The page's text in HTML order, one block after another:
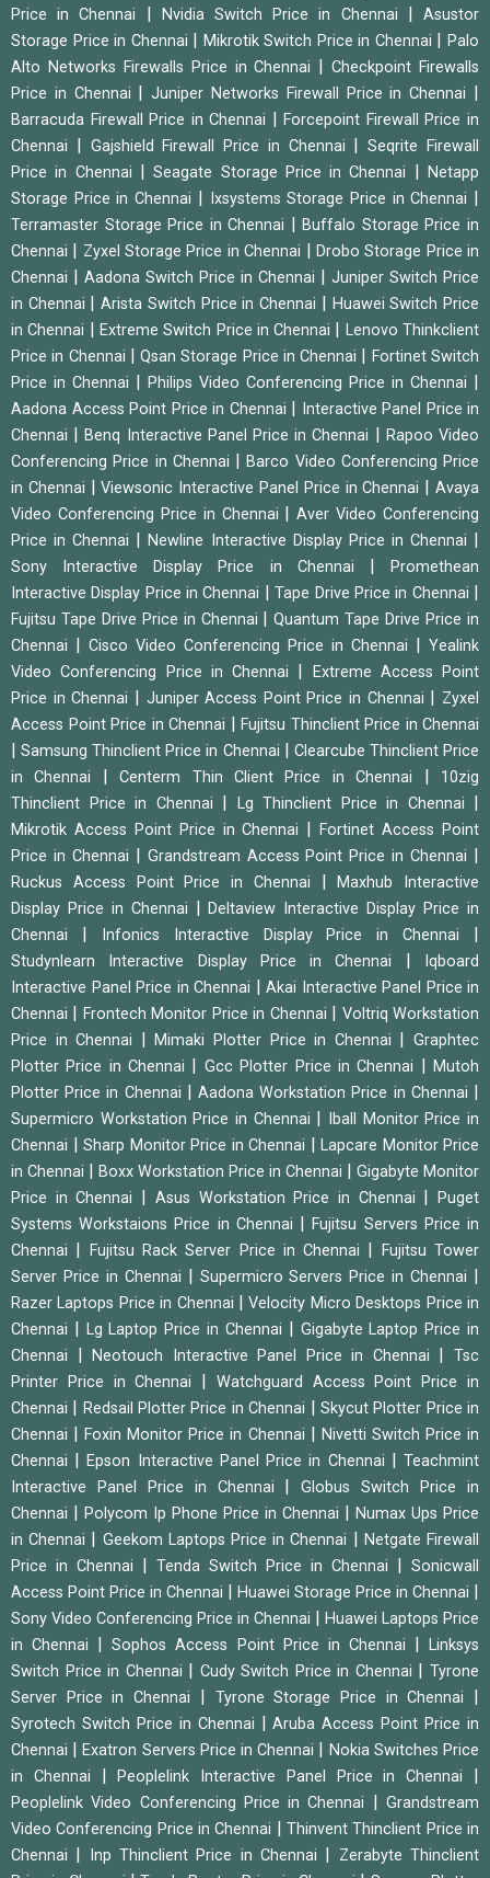
Price in Chennai | Nvidia Switch Price in Chennai |Asustor
Storage Price in Chennai | Mikrotik Switch Price in Chennai |Palo
Alto Networks Firewalls Price in Chennai |Checkpoint Firewalls
Price in Chennai |Juniper Networks Firewall Price in Chennai |
Barracuda Firewall Price in Chennai |Forcepoint Firewall Price in
Chennai | Gajshield Firewall Price in Chennai |Seqrite Firewall
Price in Chennai |Seagate Storage Price in Chennai |Netapp
Storage Price in Chennai | Ixsystems Storage Price in Chennai |
Terramaster Storage Price in Chennai |Buffalo Storage Price in
Chennai | Zyxel Storage Price in Chennai | Drobo Storage Price in
Chennai | Aadona Switch Price in Chennai | Juniper Switch Price
in Chennai |Arista Switch Price in Chennai | Huawei Switch Price
in Chennai | Extreme Switch Price in Chennai | Lenovo Thinkclient
Price in Chennai |Qsan Storage Price in Chennai | Fortinet Switch
Price in Chennai | Philips Video Conferencing Price in Chennai |
Aadona Access Point Price in Chennai | Interactive Panel Price in
Chennai |Benq Interactive Panel Price in Chennai | Rapoo Video
Conferencing Price in Chennai |Barco Video Conferencing Price
in Chennai |Viewsonic Interactive Panel Price in Chennai |Avaya
Video Conferencing Price in Chennai |Aver Video Conferencing
Price in Chennai |Newline Interactive Display Price in Chennai |
Sony Interactive Display Price in Chennai |Promethean
Interactive Display Price in Chennai |Tape Drive Price in Chennai |
Fujitsu Tape Drive Price in Chennai |Quantum Tape Drive Price in
Chennai | Cisco Video Conferencing Price in Chennai | Yealink
Video Conferencing Price in Chennai |
Extreme Access Point
Price in Chennai | Juniper Access Point Price in Chennai | Zyxel
Access Point Price in Chennai | Fujitsu Thinclient Price in Chennai
|Samsung Thinclient Price in Chennai | Clearcube Thinclient Price
in Chennai |Centerm Thin Client Price in Chennai |
10zig
Thinclient Price in Chennai | Lg Thinclient Price in Chennai |
Mikrotik Access Point Price in Chennai |Fortinet Access Point
Price in Chennai | Grandstream Access Point Price in Chennai |
Ruckus Access Point Price in Chennai |Maxhub Interactive
Display Price in Chennai |Deltaview Interactive Display Price in
Chennai | Infonics Interactive Display Price in Chennai |
Studynlearn Interactive Display Price in Chennai |
Iqboard
Interactive Panel Price in Chennai | Akai Interactive Panel Price in
Chennai | Frontech Monitor Price in Chennai | Voltriq Workstation
Price in Chennai |Mimaki Plotter Price in Chennai |Graphtec
Plotter Price in Chennai | Gcc Plotter Price in Chennai |Mutoh
Plotter Price in Chennai |Aadona Workstation Price in Chennai |
Supermicro Workstation Price in Chennai |
Iball Monitor Price in
Chennai | Sharp Monitor Price in Chennai | Lapcare Monitor Price
in Chennai | Boxx Workstation Price in Chennai | Gigabyte Monitor
Price in Chennai | Asus Workstation Price in Chennai |Puget
Systems Workstaions Price in Chennai |Fujitsu Servers Price in
Chennai | Fujitsu Rack Server Price in Chennai |
Fujitsu Tower
Server Price in Chennai | Supermicro Servers Price in Chennai |
Razer Laptops Price in Chennai |Velocity Micro Desktops Price in
Chennai | Lg Laptop Price in Chennai | Gigabyte Laptop Price in
Chennai |Neotouch Interactive Panel Price in Chennai |Tsc
Printer Price in Chennai | Watchguard Access Point Price in
Chennai | Redsail Plotter Price in Chennai | Skycut Plotter Price in
Chennai |Foxin Monitor Price in Chennai | Nivetti Switch Price in
Chennai |Epson Interactive Panel Price in Chennai |Teachmint
Interactive Panel Price in Chennai |Globus Switch Price in
Chennai | Polycom Ip Phone Price in Chennai | Numax Ups Price
in Chennai | Geekom Laptops Price in Chennai | Netgate Firewall
Price in Chennai | Tenda Switch Price in Chennai | Sonicwall
Access Point Price in Chennai | Huawei Storage Price in Chennai |
Sony Video Conferencing Price in Chennai | Huawei Laptops Price
in Chennai |Sophos Access Point Price in Chennai |Linksys
Switch Price in Chennai | Cudy Switch Price in Chennai |Tyrone
Server Price in Chennai | Tyrone Storage Price in Chennai |
Syrotech Switch Price in Chennai |Aruba Access Point Price in
Chennai |Exatron Servers Price in Chennai | Nokia Switches Price
in Chennai |Peoplelink Interactive Panel Price in Chennai |
Peoplelink Video Conferencing Price in Chennai |Grandstream
Video Conferencing Price in Chennai |Thinvent Thinclient Price in
Chennai | Inp Thinclient Price in Chennai | Zerabyte Thinclient